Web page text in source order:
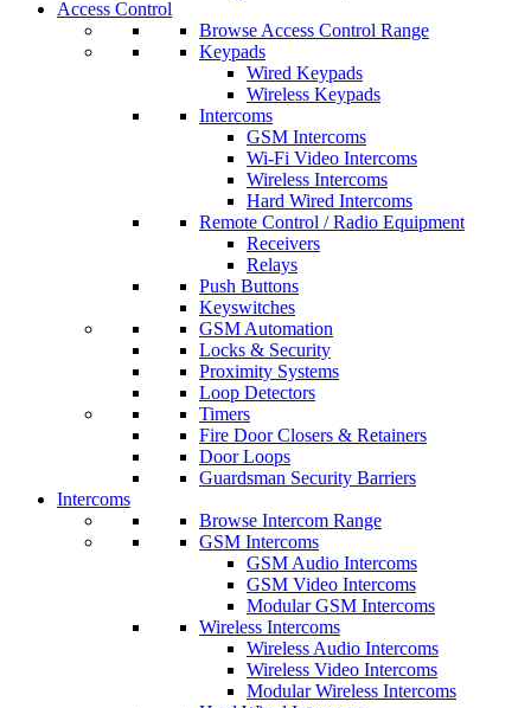
Access Control
Browse Access Control Range
Keypads
Wired Keypads
Wireless Keypads
Intercoms
GSM Intercoms
Wi-Fi Video Intercoms
Wireless Intercoms
Hard Wired Intercoms
Remote Control / Radio Equipment
Receivers
Relays
Push Buttons
Keyswitches
GSM Automation
Locks & Security
Proximity Systems
Loop Detectors
Timers
Fire Door Closers & Retainers
Door Loops
Guardsman Security Barriers
Intercoms
Browse Intercom Range
GSM Intercoms
GSM Audio Intercoms
GSM Video Intercoms
Modular GSM Intercoms
Wireless Intercoms
Wireless Audio Intercoms
Wireless Video Intercoms
Modular Wireless Intercoms